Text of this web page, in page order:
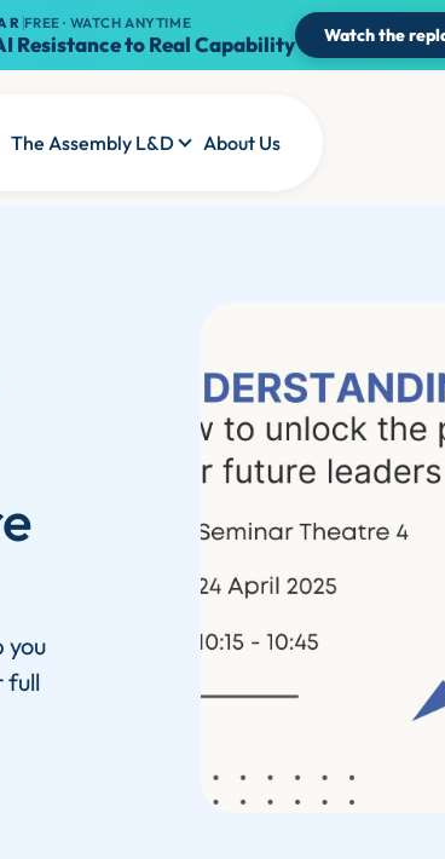
FREE · WATCH ANYTIME
Resistance to Real Capability Watch the
The Assembly L&D About Us
you
full